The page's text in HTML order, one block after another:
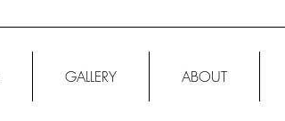
GALLERY ABOUT